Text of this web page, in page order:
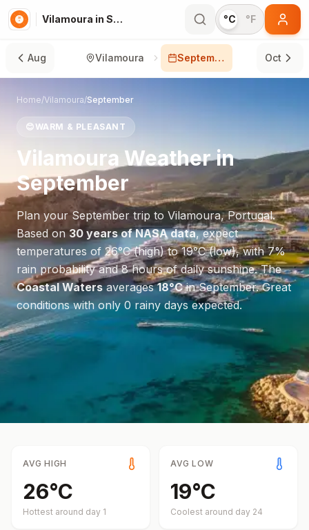
Vilamoura in September °C °F
Aug Vilamoura September Oct
Home/Vilamoura/September
😊 WARM & PLEASANT
Vilamoura Weather in
September
Plan yourSeptember trip to Vilamoura,Portugal.
Based on 30 years of NASA data, expect
temperatures of26°C(high) to19°C(low), with7%
rain probability and8hours of daily sunshine.The
Coastal Watersaverages18°CinSeptember.Great
conditions with only 0 rainy days expected.
AVG HIGH
26°C
Hottest around day 1
AVG LOW
19°C
Coolest around day 24